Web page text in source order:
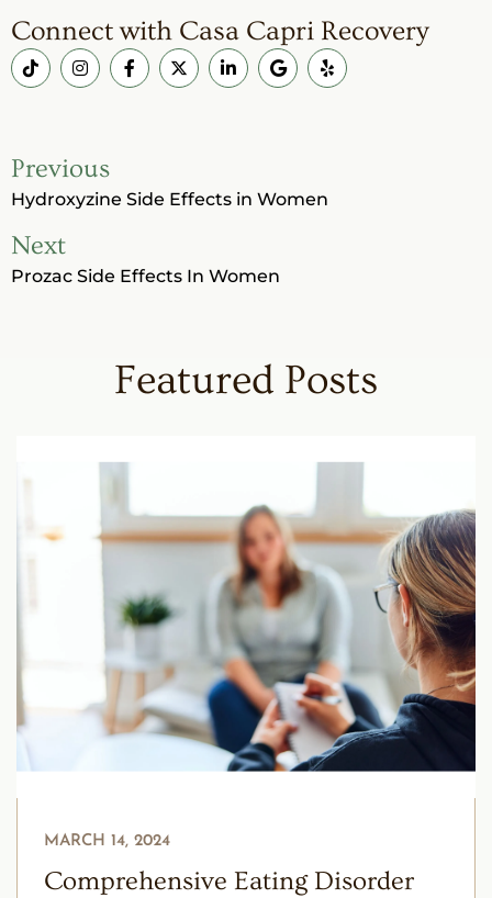
Connect with Casa Capri Recovery
Previous
Hydroxyzine Side Effects in Women
Next
Prozac Side Effects In Women
Featured Posts
Comprehensive Eating Disorder
MARCH 14, 2024